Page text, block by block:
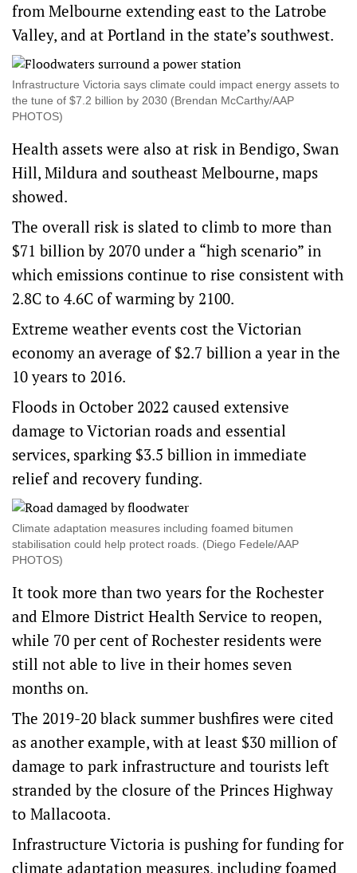
from Melbourne extending east to the Latrobe
Valley, and at Portland in the state’s southwest.
Infrastructure Victoria says climate could impact energy assets to
the tune of $7.2 billion by 2030 (Brendan McCarthy/AAP
PHOTOS)
Health assets were also at risk in Bendigo, Swan
Hill, Mildura and southeast Melbourne, maps
showed.
The overall risk is slated to climb to more than
$71 billion by 2070 under a “high scenario” in
which emissions continue to rise consistent with
2.8C to 4.6C of warming by 2100.
Extreme weather events cost the Victorian
economy an average of $2.7 billion a year in the
10 years to 2016.
Floods in October 2022 caused extensive
damage to Victorian roads and essential
services, sparking $3.5 billion in immediate
relief and recovery funding.
Climate adaptation measures including foamed bitumen
stabilisation could help protect roads. (Diego Fedele/AAP
PHOTOS)
It took more than two years for the Rochester
and Elmore District Health Service to reopen,
while 70 per cent of Rochester residents were
still not able to live in their homes seven
months on.
The 2019-20 black summer bushfires were cited
as another example, with at least $30 million of
damage to park infrastructure and tourists left
stranded by the closure of the Princes Highway
to Mallacoota.
Infrastructure Victoria is pushing for funding for
climate adaptation measures, including foamed